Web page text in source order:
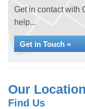
Get in contact with
help...
Get in Touch »
Our Location
Find Us